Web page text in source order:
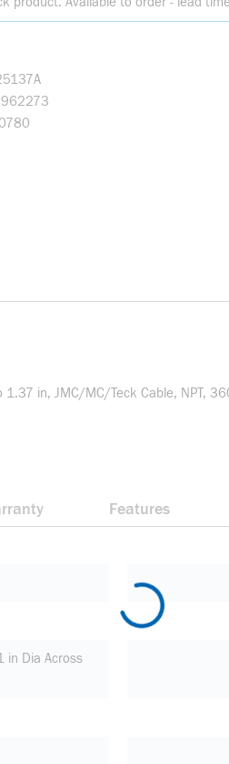
in, JMC/MC/Teck Cable, NPT,
Features
in Dia Across